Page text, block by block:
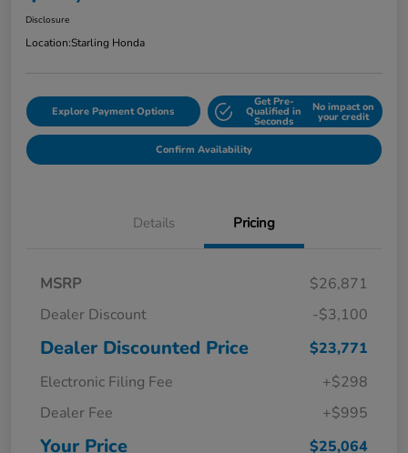
Disclosure
Location:Starling Honda
Explore Payment Options
Get Pre-
Qualified in
Seconds
No impact on
your credit
Confirm Availability
Details Pricing
MSRP
$26,871
Dealer Discount
-$3,100
Dealer Discounted Price
$23,771
Electronic Filing Fee
+$298
Dealer Fee
+$995
Your Price $25,064